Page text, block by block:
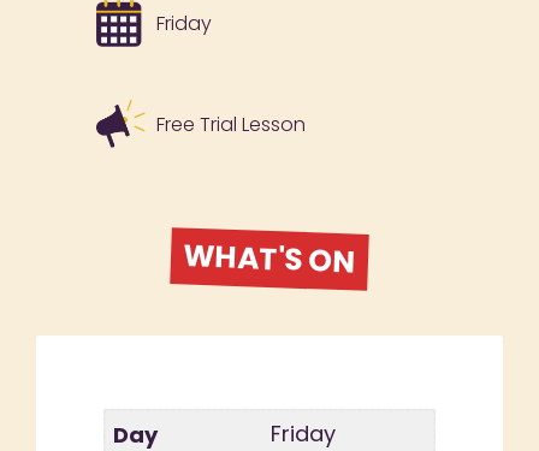
Friday
Free Trial Lesson
WHAT'S ON
Friday